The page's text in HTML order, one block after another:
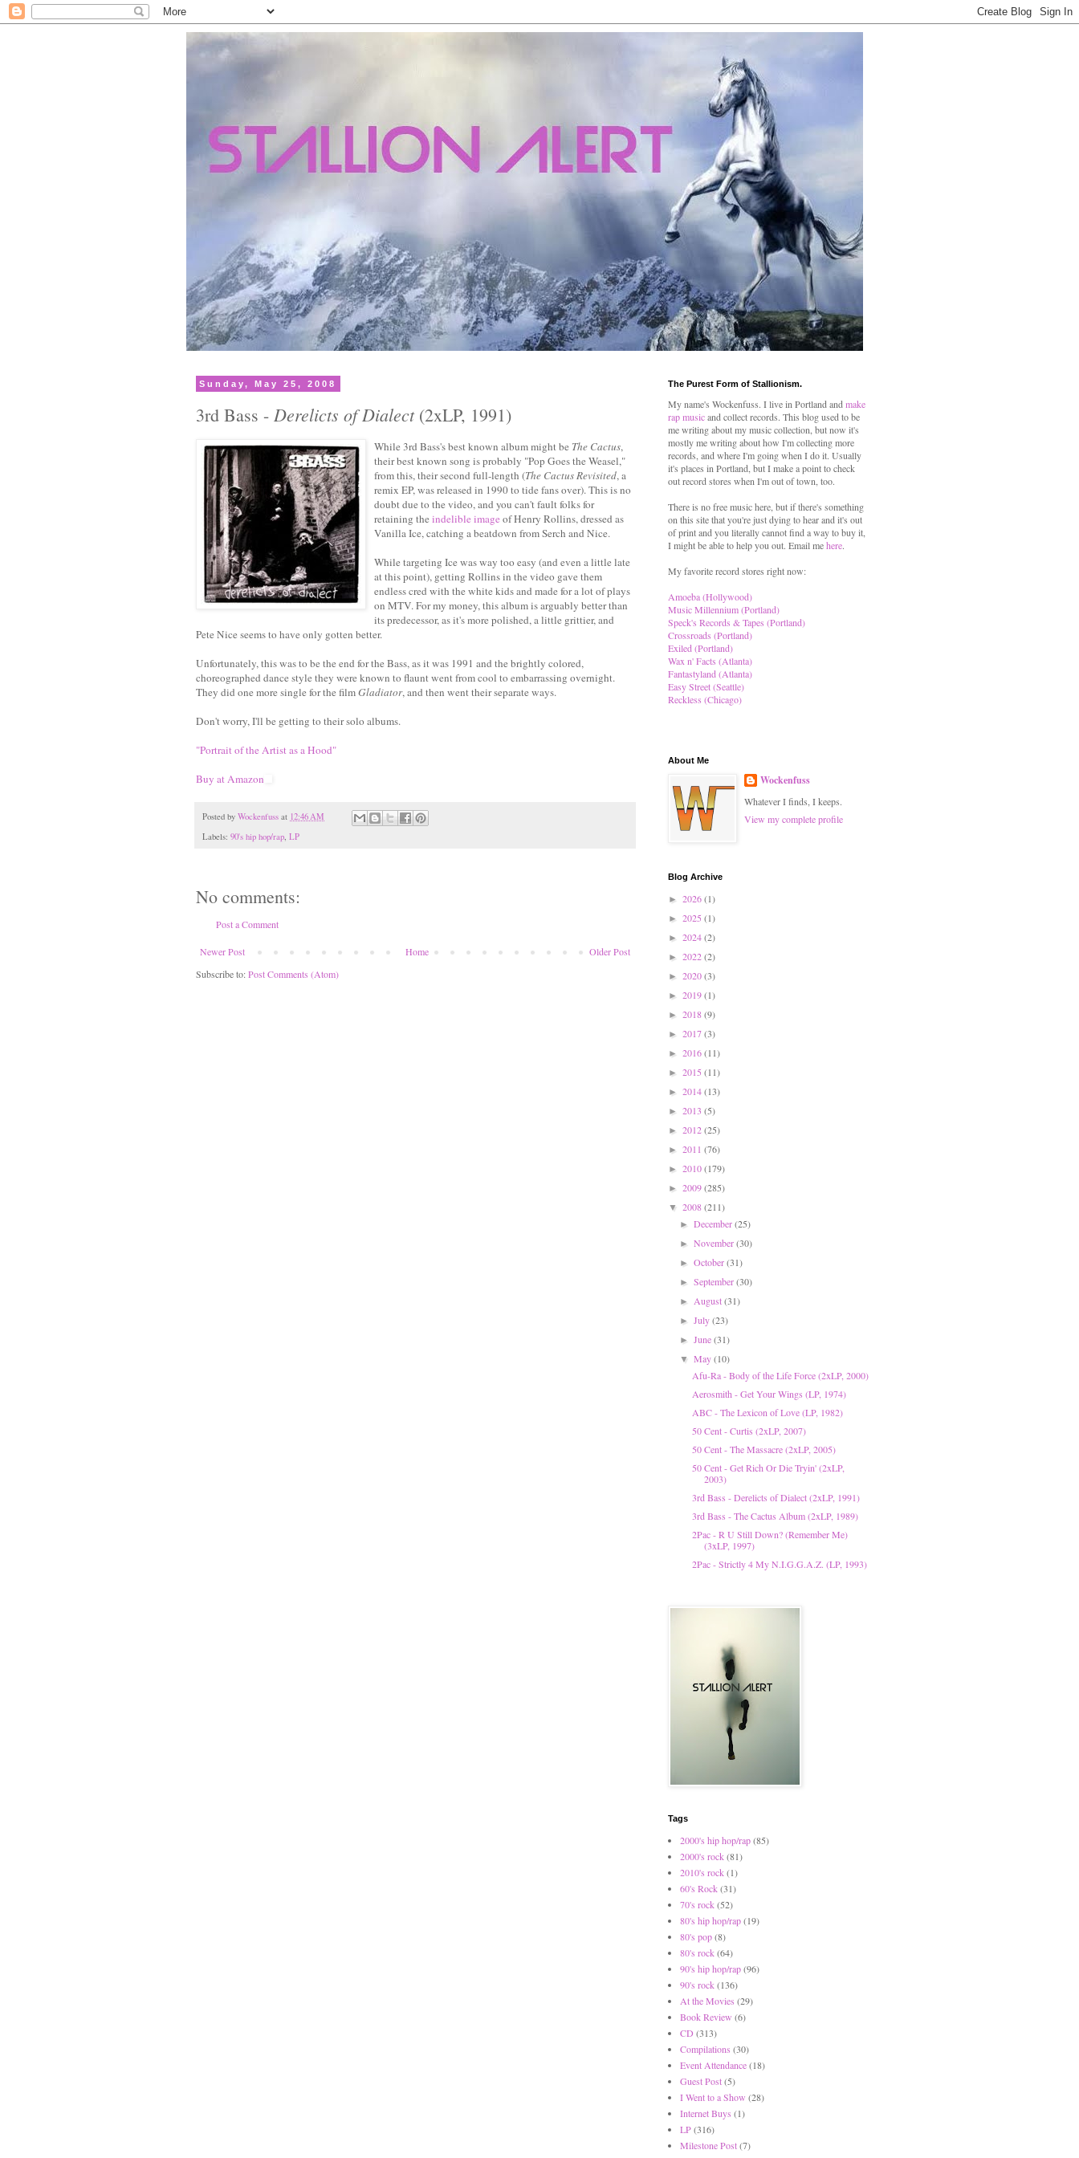
Sunday, May 25, 2008
3rd Bass - Derelicts of Dialect(2xLP, 1991)
While 3rd Bass's best known album might be The Cactus,
their best known song is probably "Pop Goes the Weasel,"
from this, their second full-length (The Cactus Revisited, a
remix EP, was released in 1990 to tide fans over). This is no
doubt due to the video, and you can't fault folks for
retaining theindelible imageof Henry Rollins, dressed as
Vanilla Ice, catching a beatdown from Serch and Nice.
While targeting Ice was way too easy (and even a little late
at this point), getting Rollins in the video gave them
endless cred with the white kids and made for a lot of plays
on MTV. For my money, this album is arguably better than
its predecessor, as it's more polished, a little grittier, and
Pete Nice seems to have only gotten better.
Unfortunately, this was to be the end for the Bass, as it was 1991 and the brightly colored,
choreographed dance style they were known to flaunt went from cool to embarrassing overnight.
They did one more single for the filmGladiator, and then went their separate ways.
Don't worry, I'll be getting to their solo albums.
"Portrait of the Artist as a Hood"
Buy at Amazon
Posted by Wockenfuss at 12:46 AM
Labels: 90's hip hop/rap, LP
No comments:
Post a Comment
Newer Post Older Post
Home
Subscribe to:Post Comments (Atom)
The Purest Form of Stallionism.
My name's Wockenfuss. I live in Portland and make
rap musicand collect records. This blog used to be
me writing about my music collection, but now it's
mostly me writing about how I'm collecting more
records, and where I'm going when I do it. Usually
it's places in Portland, but I make a point to check
out record stores when I'm out of town, too.
There is no free music here, but if there's something
on this site that you're just dying to hear and it's out
of print and you literally cannot find a way to buy it,
I might be able to help you out. Email mehere.
My favorite record stores right now:
Amoeba (Hollywood)
Music Millennium (Portland)
Speck's Records & Tapes (Portland)
Crossroads (Portland)
Exiled (Portland)
Wax n' Facts (Atlanta)
Fantastyland (Atlanta)
Easy Street (Seattle)
Reckless (Chicago)
About Me
Wockenfuss
Whatever I finds, I keeps.
View my complete profile
Blog Archive
► 2026(1)
► 2025 (1)
► 2024(2)
► 2022(2)
► 2020(3)
► 2019(1)
► 2018(9)
► 2017(3)
► 2016(11)
► 2015 (11)
► 2014(13)
► 2013 (5)
► 2012(25)
► 2011 (76)
► 2010(179)
► 2009(285)
▼ 2008(211)
►December(25)
►November(30)
►October(31)
►September(30)
►August(31)
►July(23)
►June(31)
▼May(10)
Afu-Ra - Body of the Life Force (2xLP, 2000)
Aerosmith - Get Your Wings (LP, 1974)
ABC - The Lexicon of Love (LP, 1982)
50 Cent - Curtis (2xLP, 2007)
50 Cent - The Massacre (2xLP, 2005)
50 Cent - Get Rich Or Die Tryin' (2xLP,
2003)
3rd Bass - Derelicts of Dialect (2xLP, 1991)
3rd Bass - The Cactus Album (2xLP, 1989)
2Pac - R U Still Down? (Remember Me)
(3xLP, 1997)
2Pac - Strictly 4 My N.I.G.G.A.Z. (LP, 1993)
Tags
2000's hip hop/rap(85)
2000's rock(81)
2010's rock(1)
60's Rock(31)
70's rock(52)
80's hip hop/rap(19)
80's pop(8)
80's rock(64)
90's hip hop/rap(96)
90's rock(136)
At the Movies (29)
Book Review (6)
CD (313)
Compilations (30)
Event Attendance(18)
Guest Post(5)
I Went to a Show (28)
Internet Buys (1)
LP(316)
Milestone Post(7)